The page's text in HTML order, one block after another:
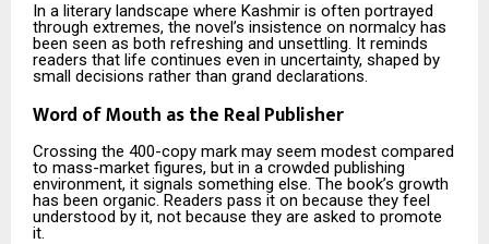
In a literary landscape where Kashmir is often portrayed
through extremes, the novel’s insistence on normalcy has
been seen as both refreshing and unsettling. It reminds
readers that life continues even in uncertainty, shaped by
small decisions rather than grand declarations.
Word of Mouth as the Real Publisher
Crossing the 400-copy mark may seem modest compared
to mass-market figures, but in a crowded publishing
environment, it signals something else. The book’s growth
has been organic. Readers pass it on because they feel
understood by it, not because they are asked to promote
it.